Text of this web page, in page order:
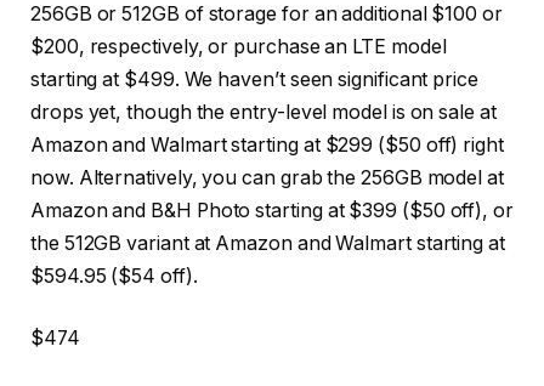
256GB or 512GB of storage for an additional $100 or
$200, respectively, or purchase an LTE model
starting at $499. We haven’t seen significant price
drops yet, though the entry-level model is on sale at
Amazon and Walmart starting at $299 ($50 off) right
now. Alternatively, you can grab the 256GB model at
Amazon and B&H Photo starting at $399 ($50 off), or
the 512GB variant at Amazon and Walmart starting at
$594.95 ($54 off).
$474